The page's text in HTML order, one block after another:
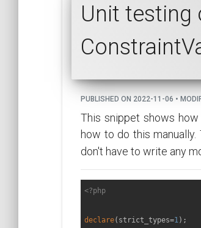
Unit
PUBLISHED ON 2022-11-06 •
This snippet shows
how to do this
don't have to write any
<?php
declare(strict_types=1);